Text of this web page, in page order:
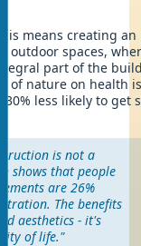
means creating an
outdoor spaces,
part of the
of nature on health
30% less likely to get
is not a
shows that people
are 26%
The benefits
aesthetics - it's
of life."